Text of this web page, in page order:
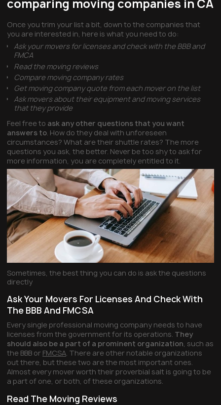
comparing moving companies in CA
Once you trim your list a bit, down to the companies that
you are interested in, here is what you need to do:
Ask your movers for licenses and check with the BBB and
FMCA
Read the moving reviews
Compare moving company rates
Get moving company quote from each mover on the list
Ask movers about their equipment and moving services
that they provide
Feel free to ask any other questions that you want
answers to . How do they deal with unforeseen
circumstances? What are their shuttle rates? The more
questions you ask, the better. Never be too shy to ask for
more information, you are completely entitled to it.
Sometimes, the best thing you can do is ask the questions
directly
Ask Your Movers For Licenses And Check With
The BBB And FMCSA
Every single professional moving company needs to have
licenses from the government for its operations. They
should also be a part of a prominent organization, such as
the BBB or FMCSA. There are other notable organizations
out there, but these two are the most important ones.
Almost every mover worth their proverbial salt is going to be
a part of one, or both, of these organizations.
Read The Moving Reviews